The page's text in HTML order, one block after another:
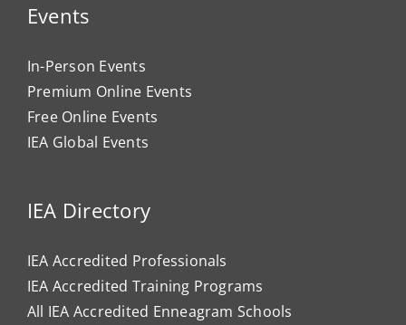
Events
In-Person Events
Premium Online Events
Free Online Events
IEA Global Events
IEA Directory
IEA Accredited Professionals
IEA Accredited Training Programs
All IEA Accredited Enneagram Schools